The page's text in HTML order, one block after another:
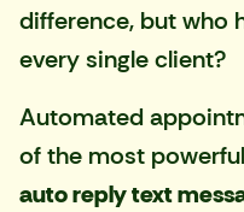
difference, but who
every single client?
Automated
of the most
auto reply text